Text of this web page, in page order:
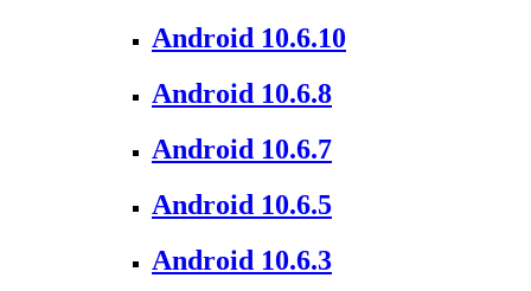
Android 10.6.10
Android 10.6.8
Android 10.6.7
Android 10.6.5
Android 10.6.3